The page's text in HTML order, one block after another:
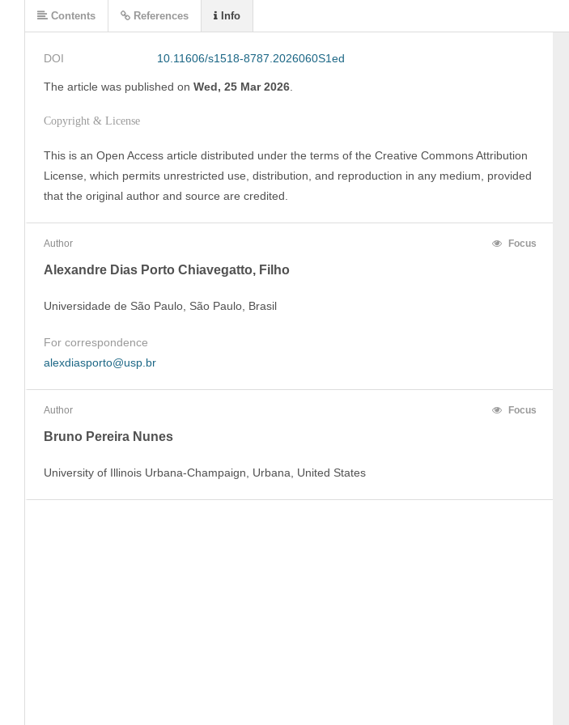
DOI 10.11606/s1518-8787.2026060S1ed
The article was published on Wed, 25 Mar 2026
Copyright & License
This is an Open Access article distributed under the terms of the Creative Commons Attribution
License, which permits unrestricted use, distribution, and reproduction in any medium, provided
that the original author and source are credited.
Author Focus
Alexandre Dias Porto Chiavegatto, Filho
Universidade de São Paulo, São Paulo, Brasil
For correspondence
alexdiasporto@usp.br
Author Focus
Bruno Pereira Nunes
University of Illinois Urbana-Champaign, Urbana, United States
Contents References Info